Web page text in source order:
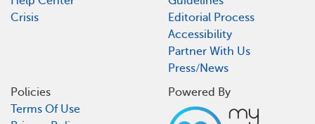
Crisis
Editorial Process
Accessibility
Partner With Us
Press/News
Policies
Terms Of Use
Powered By